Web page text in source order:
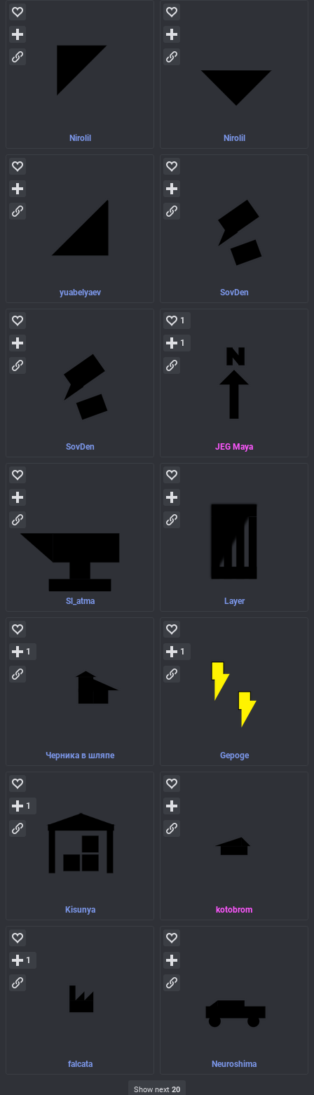
Nirolil Nirolil
yuabelyaev SovDen
SovDen JEG Maya
1
1
Sl_atma Layer
Черника в шляпе
1
Gepoge
1
Kisunya
1
kotobrom
falcata
1
Neuroshima
Show next 20